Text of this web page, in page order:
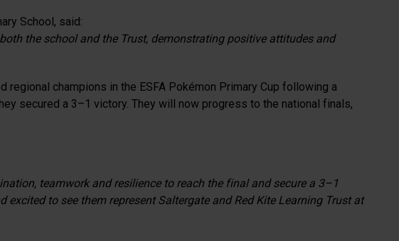
School, said:
the school and the Trust, demonstrating positive attitudes and
regional champions in the ESFA Pokémon Primary Cup following a
secured a 3–1 victory. They will now progress to the national finals,
teamwork and resilience to reach the final and secure a 3–1
to see them represent Saltergate and Red Kite Learning Trust at